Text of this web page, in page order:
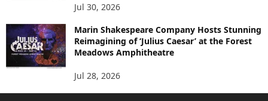
Jul 30, 2026
Marin Shakespeare Company Hosts Stunning
Reimagining of ‘Julius Caesar’ at the Forest
Meadows Amphitheatre
Jul 28, 2026